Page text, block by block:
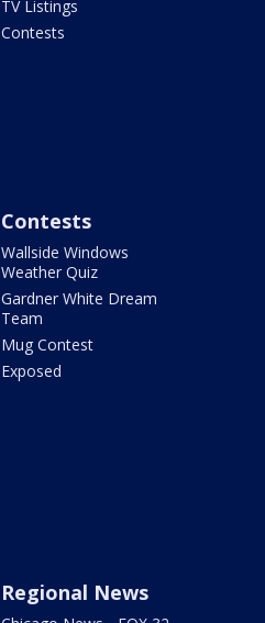
TV Listings
Contests
Contests
Wallside Windows
Weather Quiz
Gardner White Dream
Team
Mug Contest
Exposed
Regional News